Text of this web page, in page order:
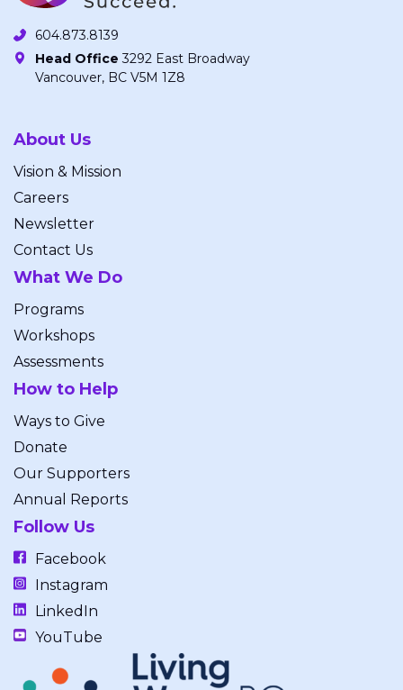
604.873.8139
Head Office 3292 East Broadway
Vancouver, BC V5M 1Z8
About Us
Vision & Mission
Careers
Newsletter
Contact Us
What We Do
Programs
Workshops
Assessments
How to Help
Ways to Give
Donate
Our Supporters
Annual Reports
Follow Us
Facebook
Instagram
LinkedIn
YouTube